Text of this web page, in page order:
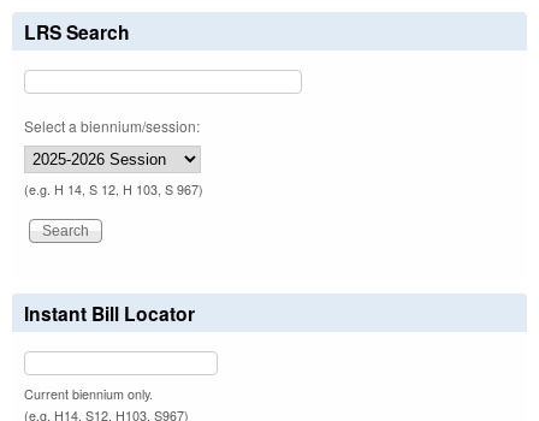
LRS Search
Select a biennium/session:
(e.g. H 14, S 12, H 103, S 967)
Instant Bill Locator
Current biennium only.
(e.g. H14, S12, H103, S967)